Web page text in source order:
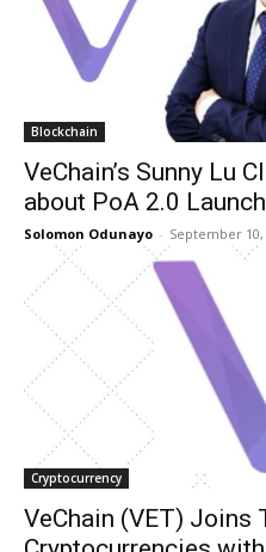
Blockchain
VeChain’s Sunny Lu
about PoA 2.0
Solomon Odunayo - September 10,
Cryptocurrency
VeChain (VET) Joins